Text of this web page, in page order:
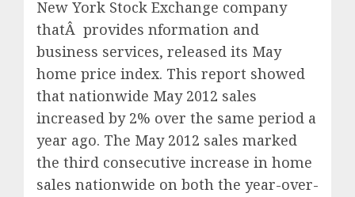
New York Stock Exchange company
thatÂ provides nformation and
business services, released its May
home price index. This report showed
that nationwide May 2012 sales
increased by 2% over the same period a
year ago. The May 2012 sales marked
the third consecutive increase in home
sales nationwide on both the year-over-